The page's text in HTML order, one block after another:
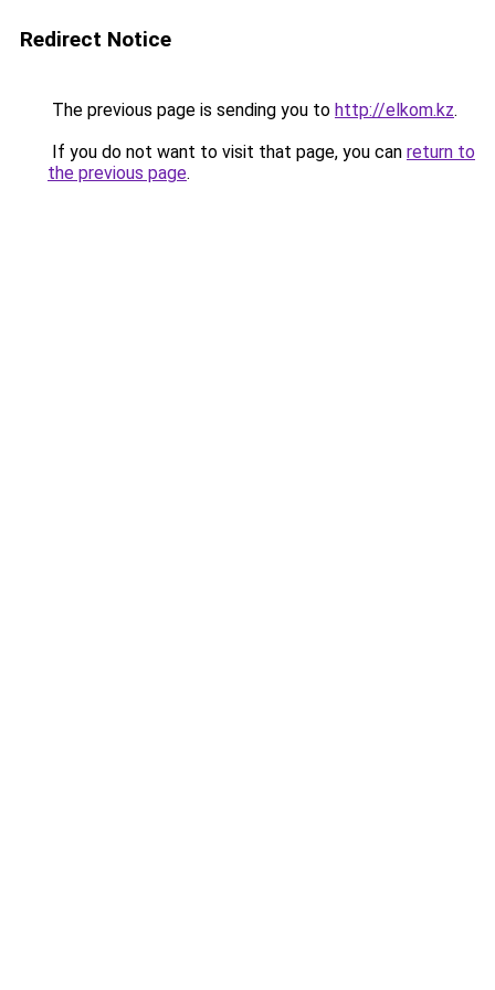
Redirect Notice
The previous page is sending you to http://elkom.kz.
If you do not want to visit that page, you can return to
the previous page.